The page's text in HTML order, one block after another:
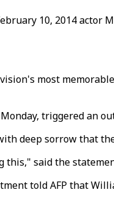
10, 2014 actor
most
triggered an
deep sorrow that
said the
told AFP that